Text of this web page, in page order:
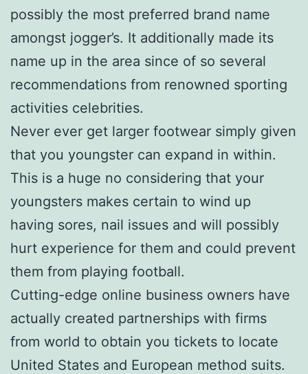
possibly the most preferred brand name
amongst jogger’s. It additionally made its
name up in the area since of so several
recommendations from renowned sporting
activities celebrities.
Never ever get larger footwear simply given
that you youngster can expand in within.
This is a huge no considering that your
youngsters makes certain to wind up
having sores, nail issues and will possibly
hurt experience for them and could prevent
them from playing football.
Cutting-edge online business owners have
actually created partnerships with firms
from world to obtain you tickets to locate
United States and European method suits.